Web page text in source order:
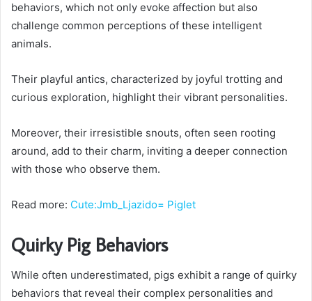
behaviors, which not only evoke affection but also
challenge common perceptions of these intelligent
animals.
Their playful antics, characterized by joyful trotting and
curious exploration, highlight their vibrant personalities.
Moreover, their irresistible snouts, often seen rooting
around, add to their charm, inviting a deeper connection
with those who observe them.
Read more: Cute:Jmb_Ljazido= Piglet
Quirky Pig Behaviors
While often underestimated, pigs exhibit a range of quirky
behaviors that reveal their complex personalities and